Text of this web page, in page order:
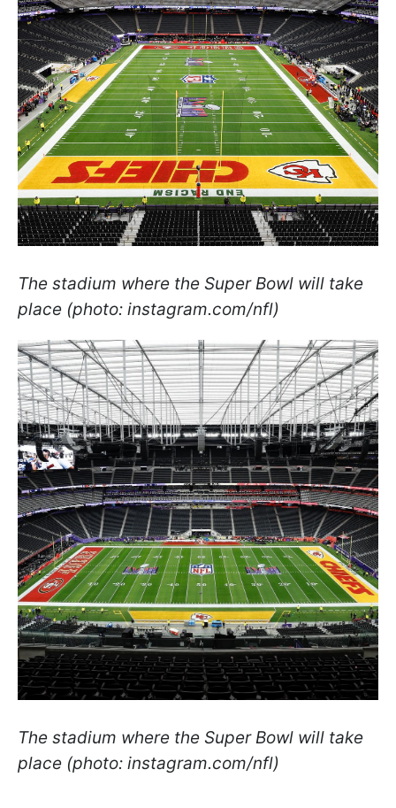
The stadium where the Super Bowl will take
place (photo: instagram.com/nfl)
The stadium where the Super Bowl will take
place (photo: instagram.com/nfl)